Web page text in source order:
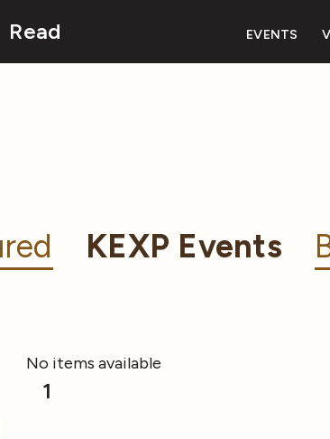
Read EVENTS
KEXP Events
No items available
1